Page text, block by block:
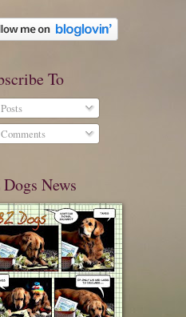
To
Posts
Comments
News